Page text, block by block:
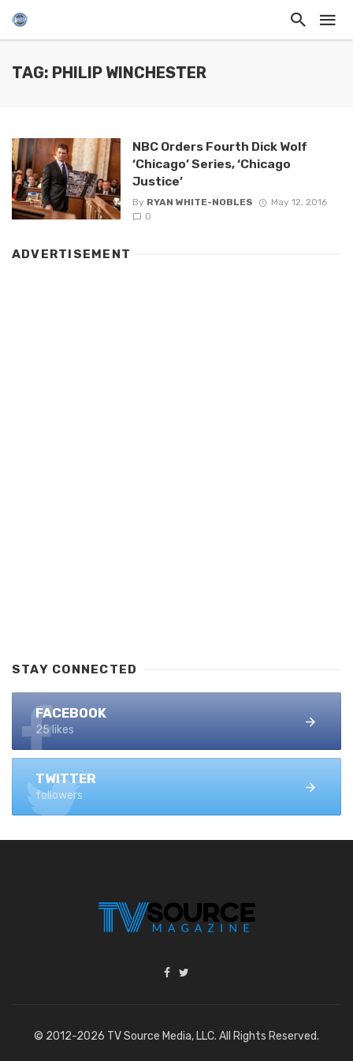
TAG: PHILIP WINCHESTER
NBC Orders Fourth Dick Wolf
‘Chicago’ Series, ‘Chicago
Justice’
By RYAN WHITE-NOBLES
May 12, 2016
0
ADVERTISEMENT
STAY CONNECTED
FACEBOOK
25 likes
TWITTER
followers
© 2012-2026 TV Source Media, LLC. All Rights Reserved.